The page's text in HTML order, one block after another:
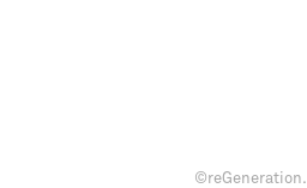
©reGeneration.